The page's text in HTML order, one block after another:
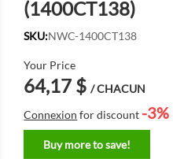
(1400CT138)
SKU:NWC-1400CT138
Your Price
64,17 $ / CHACUN
Connexion for discount -3%
Buy more to save!